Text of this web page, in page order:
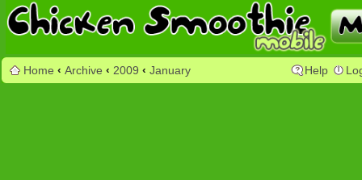
Home ‹ Archive ‹ 2009 ‹ January Help